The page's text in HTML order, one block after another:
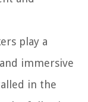
play a
immersive
in the